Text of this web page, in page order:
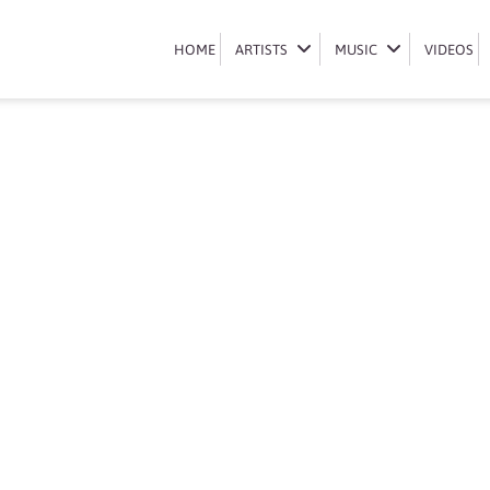
HOME ARTISTS MUSIC VIDEOS
HOME ARTISTS MUSIC VIDEOS
Book Azana